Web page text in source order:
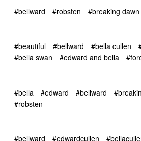
#bellward #robsten #breaking
#beautiful #bellward #bella cullen
#bella swan
#edward and bella
#bella #edward #bellward
#robsten
#bellward #edwardcullen